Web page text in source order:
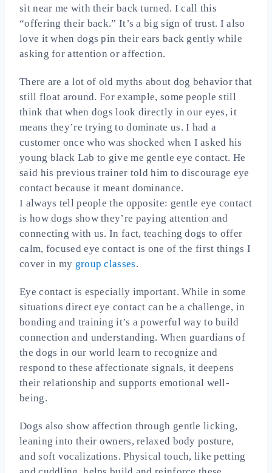
sit near me with their back turned. I call this
“offering their back.” It’s a big sign of trust. I also
love it when dogs pin their ears back gently while
asking for attention or affection.
There are a lot of old myths about dog behavior that
still float around. For example, some people still
think that when dogs look directly in our eyes, it
means they’re trying to dominate us. I had a
customer once who was shocked when I asked his
young black Lab to give me gentle eye contact. He
said his previous trainer told him to discourage eye
contact because it meant dominance.
I always tell people the opposite: gentle eye contact
is how dogs show they’re paying attention and
connecting with us. In fact, teaching dogs to offer
calm, focused eye contact is one of the first things I
cover in my group classes.
Eye contact is especially important. While in some
situations direct eye contact can be a challenge, in
bonding and training it’s a powerful way to build
connection and understanding. When guardians of
the dogs in our world learn to recognize and
respond to these affectionate signals, it deepens
their relationship and supports emotional well-
being.
Dogs also show affection through gentle licking,
leaning into their owners, relaxed body posture,
and soft vocalizations. Physical touch, like petting